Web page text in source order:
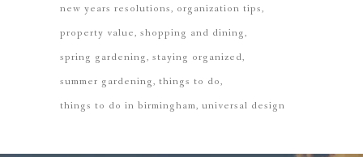
new years resolutions organization tips
property value shopping and dining
spring gardening staying organized
summer gardening things to do
things to do in birmingham universal design